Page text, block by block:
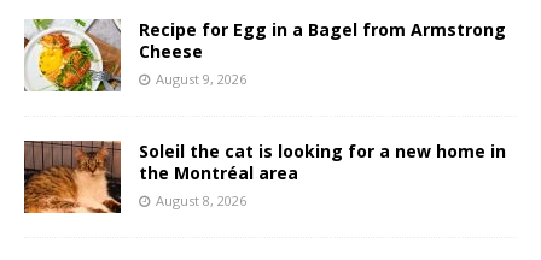
Recipe for Egg in a Bagel from Armstrong
Cheese
August 9, 2026
Soleil the cat is looking for a new home in
the Montréal area
August 8, 2026